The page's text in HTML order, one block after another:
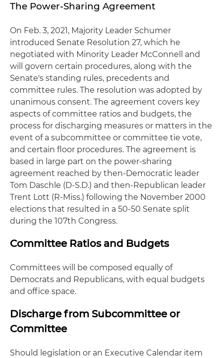
The Power-Sharing Agreement
On Feb. 3, 2021, Majority Leader Schumer
introduced Senate Resolution 27, which he
negotiated with Minority Leader McConnell and
will govern certain procedures, along with the
Senate's standing rules, precedents and
committee rules. The resolution was adopted by
unanimous consent. The agreement covers key
aspects of committee ratios and budgets, the
process for discharging measures or matters in the
event of a subcommittee or committee tie vote,
and certain floor procedures. The agreement is
based in large part on the power-sharing
agreement reached by then-Democratic leader
Tom Daschle (D-S.D.) and then-Republican leader
Trent Lott (R-Miss.) following the November 2000
elections that resulted in a 50-50 Senate split
during the 107th Congress.
Committee Ratios and Budgets
Committees will be composed equally of
Democrats and Republicans, with equal budgets
and office space.
Discharge from Subcommittee or
Committee
Should legislation or an Executive Calendar item